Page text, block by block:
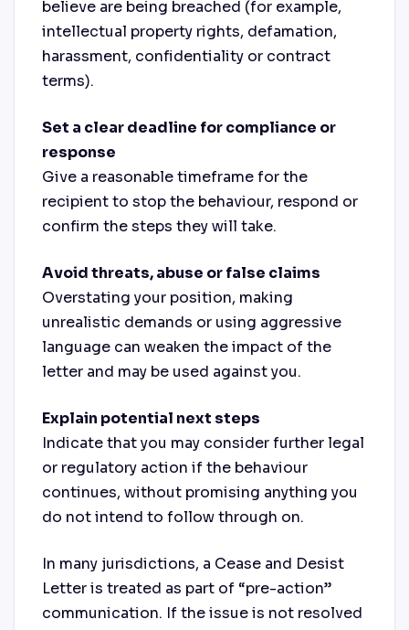
believe are being breached (for example,
intellectual property rights, defamation,
harassment, confidentiality or contract
terms).
Set a clear deadline for compliance or
response
Give a reasonable timeframe for the
recipient to stop the behaviour, respond or
confirm the steps they will take.
Avoid threats, abuse or false claims
Overstating your position, making
unrealistic demands or using aggressive
language can weaken the impact of the
letter and may be used against you.
Explain potential next steps
Indicate that you may consider further legal
or regulatory action if the behaviour
continues, without promising anything you
do not intend to follow through on.
In many jurisdictions, a Cease and Desist
Letter is treated as part of “pre-action”
communication. If the issue is not resolved